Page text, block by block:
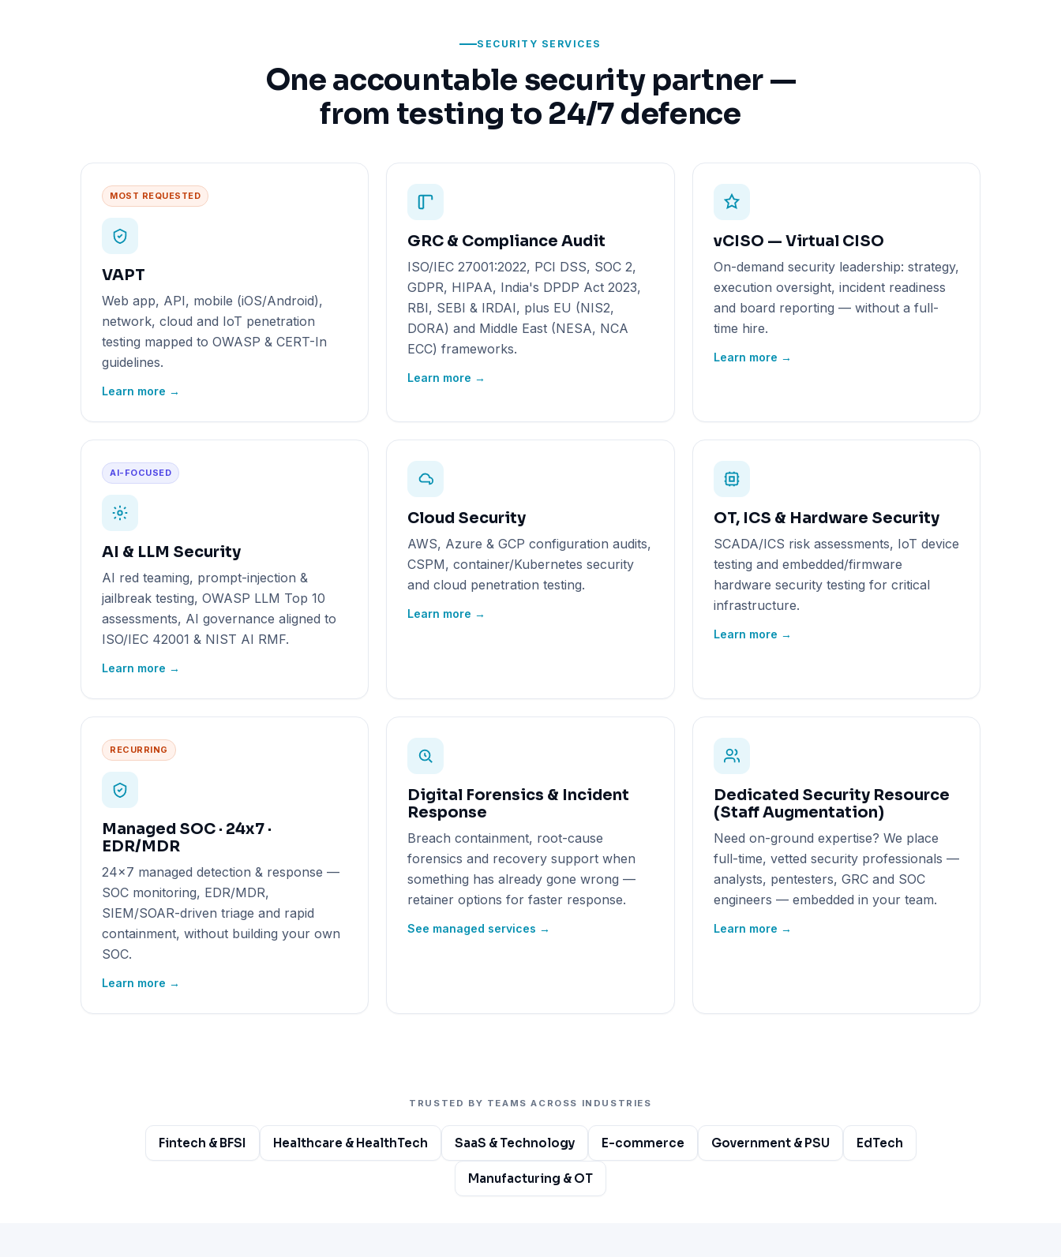
SECURITY SERVICES
One accountable security partner —
from testing to 24/7 defence
MOST REQUESTED
VAPT
Web app, API, mobile (iOS/Android),
network, cloud and IoT penetration
testing mapped to OWASP & CERT-In
guidelines.
Learn more →
GRC & Compliance Audit
ISO/IEC 27001:2022, PCI DSS, SOC 2,
GDPR, HIPAA, India's DPDP Act 2023,
RBI, SEBI & IRDAI, plus EU (NIS2,
DORA) and Middle East (NESA, NCA
ECC) frameworks.
Learn more →
vCISO — Virtual CISO
On-demand security leadership: strategy,
execution oversight, incident readiness
and board reporting — without a full-
time hire.
Learn more →
AI-FOCUSED
AI & LLM Security
AI red teaming, prompt-injection &
jailbreak testing, OWASP LLM Top 10
assessments, AI governance aligned to
ISO/IEC 42001 & NIST AI RMF.
Learn more →
Cloud Security
AWS, Azure & GCP configuration audits,
CSPM, container/Kubernetes security
and cloud penetration testing.
Learn more →
OT, ICS & Hardware Security
SCADA/ICS risk assessments, IoT device
testing and embedded/firmware
hardware security testing for critical
infrastructure.
Learn more →
RECURRING
Managed SOC · 24x7 ·
EDR/MDR
24x7 managed detection & response —
SOC monitoring, EDR/MDR,
SIEM/SOAR-driven triage and rapid
containment, without building your own
SOC.
Learn more →
Digital Forensics & Incident
Response
Breach containment, root-cause
forensics and recovery support when
something has already gone wrong —
retainer options for faster response.
See managed services →
Dedicated Security Resource
(Staff Augmentation)
Need on-ground expertise? We place
full-time, vetted security professionals —
analysts, pentesters, GRC and SOC
engineers — embedded in your team.
Learn more →
TRUSTED BY TEAMS ACROSS INDUSTRIES
Fintech & BFSI Healthcare & HealthTech SaaS & Technology E-commerce Government & PSU EdTech
Manufacturing & OT